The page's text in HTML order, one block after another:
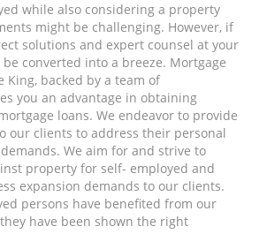
while also considering a property
might be challenging. However, if
solutions and expert counsel at your
converted into a breeze. Mortgage
King, backed by a team of
you an advantage in obtaining
loans. We endeavor to provide
our clients to address their personal
We aim for and strive to
property for self- employed and
expansion demands to our clients.
persons have benefited from our
have been shown the right